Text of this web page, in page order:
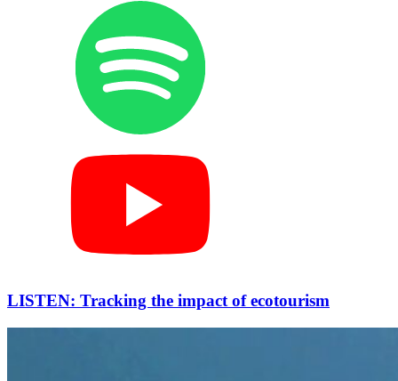
LISTEN: Tracking the impact of ecotourism